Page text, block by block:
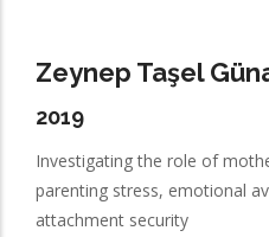
Zeynep Taşel
2019
Investigating the role of
parenting stress, emotional
attachment security